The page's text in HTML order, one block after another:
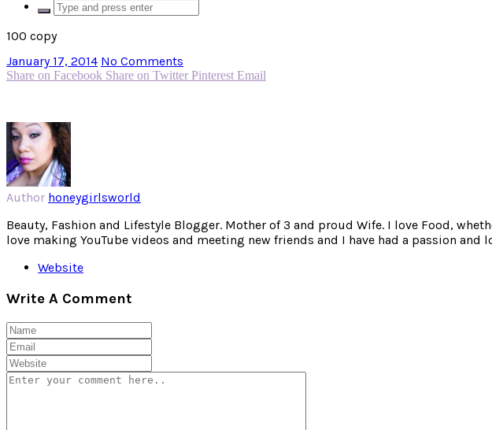
100 copy
January 17, 2014 No Comments
Share on Facebook Share on Twitter Pinterest Email
Author honeygirlsworld
Beauty, Fashion and Lifestyle Blogger. Mother of 3 and proud Wife. I love Food,
love making YouTube videos and meeting new friends and I have had a passion
Website
Write A Comment